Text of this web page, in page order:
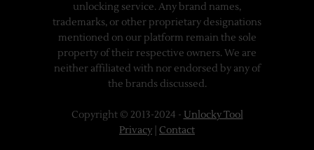
unlocking service. Any brand names,
trademarks, or other proprietary designations
mentioned on our platform remain the sole
property of their respective owners. We are
neither affiliated with nor endorsed by any of
the brands discussed.
Copyright © 2013-2024 - Unlocky Tool
Privacy
Contact